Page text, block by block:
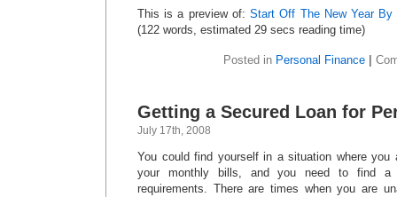
This is a preview of:Start Off The New Year By
(122 words, estimated 29 secs reading time)
Posted in Personal Finance
Getting a Secured Loan for
July 17th, 2008
You could find yourself in a situation where you
your monthly bills, and you need to find a
requirements. There are times when you are